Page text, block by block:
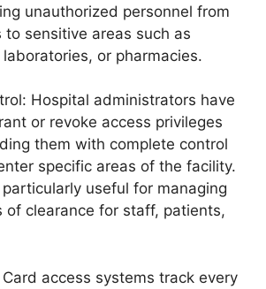
unauthorized personnel from
to sensitive areas such as
or pharmacies.
Hospital administrators have
or revoke access privileges
them with complete control
specific areas of the facility.
useful for managing
of clearance for staff, patients,
access systems track every